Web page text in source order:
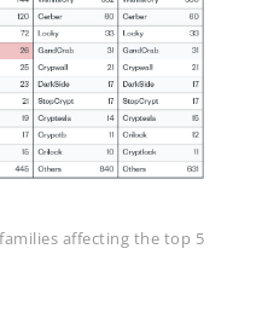
affecting the top 5